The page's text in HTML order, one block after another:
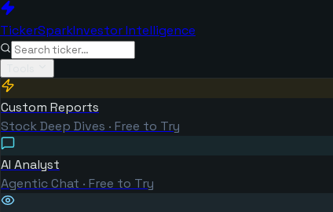
TickerSparkInvestor Intelligence
Custom Reports
Stock Deep Dives · Free to Try
AI Analyst
Agentic Chat · Free to Try